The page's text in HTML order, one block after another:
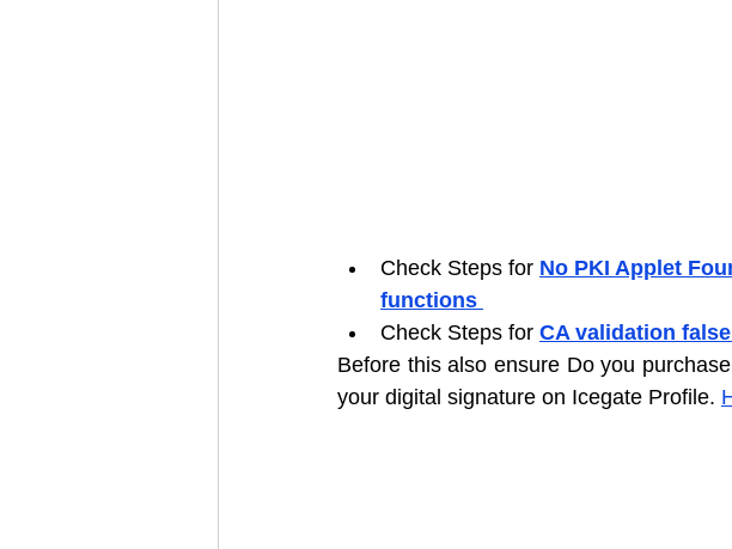
Check Steps for No PKI Applet
functions
Check Steps for CA validation
Before this also ensure Do you
your digital signature on Icegate Profile.